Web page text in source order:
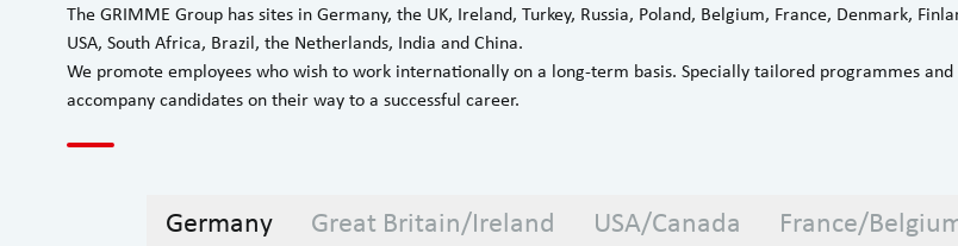
The GRIMME Group has sites in Germany, the UK, Ireland, Turkey, Russia, Poland, Belgium, France, Denmark,
USA, South Africa, Brazil, the Netherlands, India and China.
We promote employees who wish to work internationally on a long-term basis. Specially tailored programmes
accompany candidates on their way to a successful career.
Germany Great Britain/Ireland USA/Canada France/